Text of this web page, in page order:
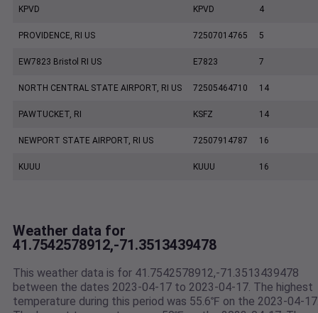
KPVD KPVD 4
PROVIDENCE, RI US 72507014765 5
EW7823 Bristol RI US E7823 7
NORTH CENTRAL STATE AIRPORT, RI US 72505464710 14
PAWTUCKET, RI KSFZ 14
NEWPORT STATE AIRPORT, RI US 72507914787 16
KUUU KUUU 16
Weather data for
41.7542578912,-71.3513439478
This weather data is for 41.7542578912,-71.3513439478
between the dates 2023-04-17 to 2023-04-17. The highest
temperature during this period was 55.6℉ on the 2023-04-